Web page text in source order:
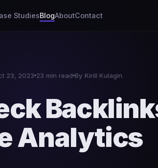
StudiesBlogAboutContact
23, 2023 23 min read By Kirill Kulagin
Analytics